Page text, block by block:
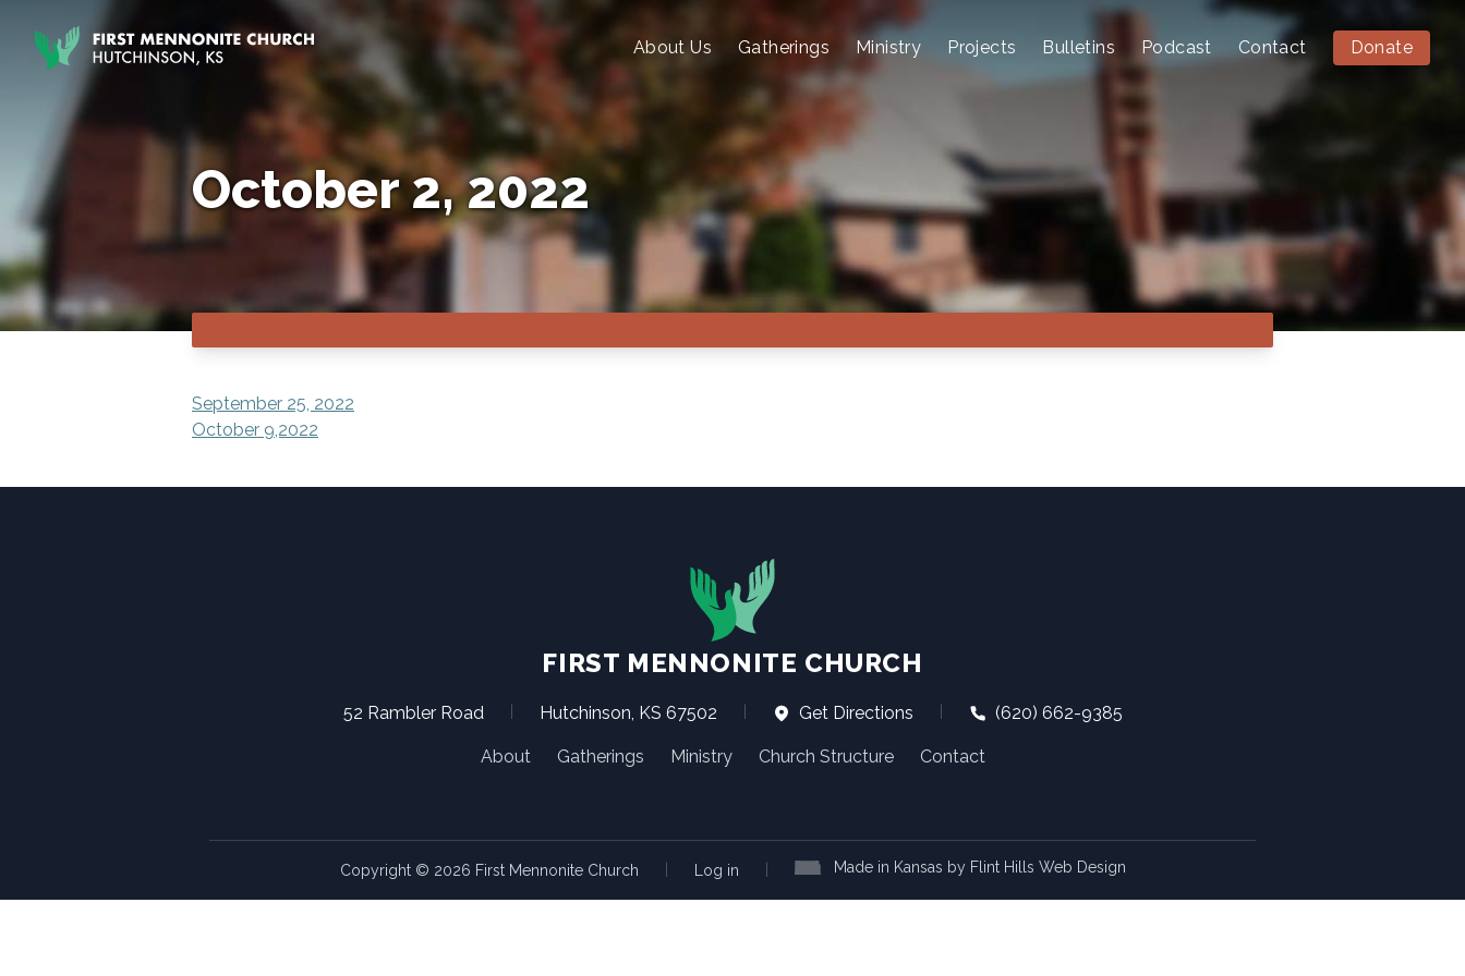
About Us
Gatherings Ministry Projects Bulletins Podcast Contact Donate
October 2, 2022
POST
NAVIGATION
September 25, 2022
October 9,2022
FIRST MENNONITE CHURCH
52 Rambler Road | Hutchinson, KS 67502 | Get Directions | (620) 662-9385
About Gatherings Ministry Church Structure Contact
Copyright © 2026 First Mennonite Church | Log in | Made in Kansas by Flint Hills Web Design